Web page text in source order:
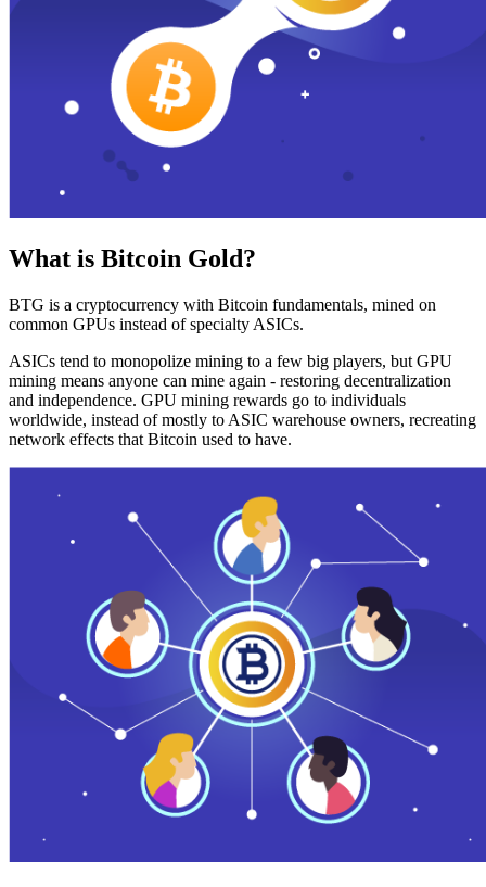
What is Bitcoin Gold?
BTG is a cryptocurrency with Bitcoin fundamentals, mined on
common GPUs instead of specialty ASICs.
ASICs tend to monopolize mining to a few big players, but GPU
mining means anyone can mine again - restoring decentralization
and independence. GPU mining rewards go to individuals
worldwide, instead of mostly to ASIC warehouse owners, recreating
network effects that Bitcoin used to have.